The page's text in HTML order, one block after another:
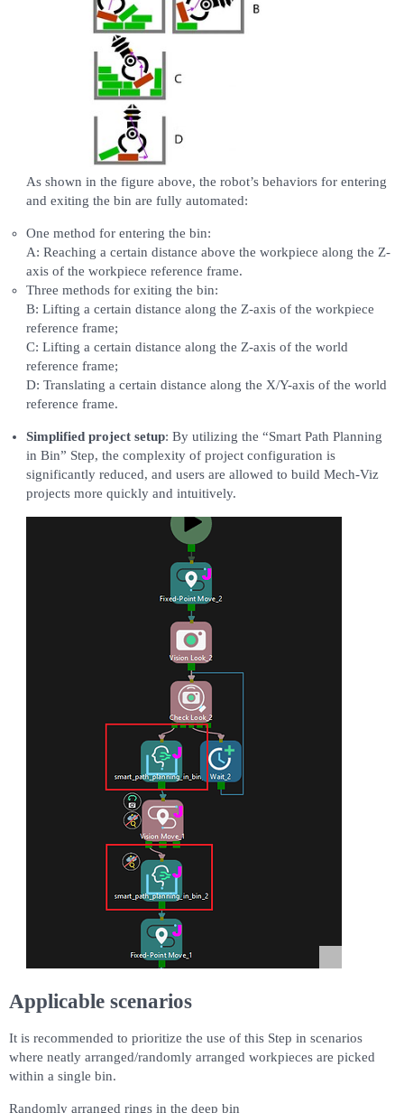
As shown in the figure above, the robot’s behaviors for entering
and exiting the bin are fully automated:
One method for entering the bin:
A: Reaching a certain distance above the workpiece along the Z-
axis of the workpiece reference frame.
Three methods for exiting the bin:
B: Lifting a certain distance along the Z-axis of the workpiece
reference frame;
C: Lifting a certain distance along the Z-axis of the world
reference frame;
D: Translating a certain distance along the X/Y-axis of the world
reference frame.
Simplified project setup: By utilizing the “Smart Path Planning
in Bin” Step, the complexity of project configuration is
significantly reduced, and users are allowed to build Mech-Viz
projects more quickly and intuitively.
Applicable scenarios
It is recommended to prioritize the use of this Step in scenarios
where neatly arranged/randomly arranged workpieces are picked
within a single bin.
Randomly arranged rings in the deep bin